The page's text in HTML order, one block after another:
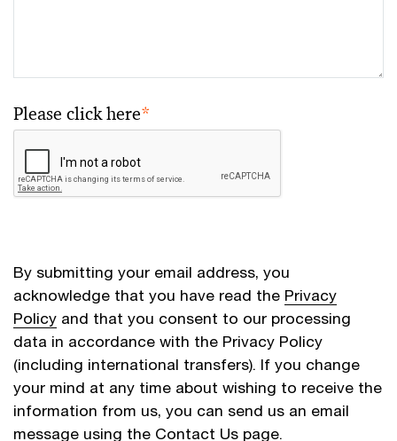
Please click here*
By submitting your email address, you
acknowledge that you have read the Privacy
Policy and that you consent to our processing
data in accordance with the Privacy Policy
(including international transfers). If you change
your mind at any time about wishing to receive the
information from us, you can send us an email
message using the Contact Us page.